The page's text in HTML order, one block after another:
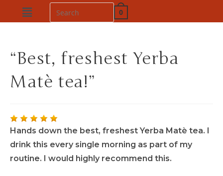
0
“Best, freshest Yerba
Matè tea!”
Hands down the best, freshest Yerba Matè tea. I
drink this every single morning as part of my
routine. I would highly recommend this.